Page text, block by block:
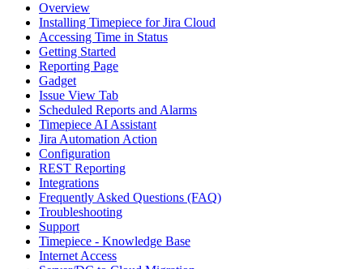
Overview
Installing Timepiece for Jira Cloud
Accessing Time in Status
Getting Started
Reporting Page
Gadget
Issue View Tab
Scheduled Reports and Alarms
Timepiece AI Assistant
Jira Automation Action
Configuration
REST Reporting
Integrations
Frequently Asked Questions (FAQ)
Troubleshooting
Support
Timepiece - Knowledge Base
Internet Access